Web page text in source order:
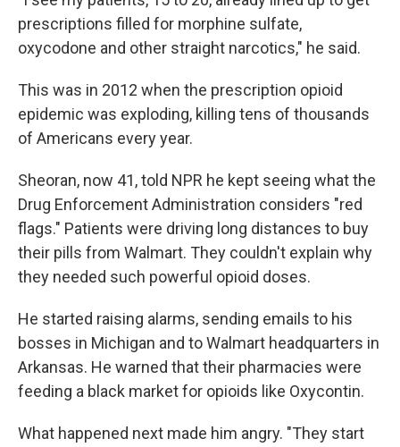
prescriptions filled for morphine sulfate,
oxycodone and other straight narcotics," he said.
This was in 2012 when the prescription opioid
epidemic was exploding, killing tens of thousands
of Americans every year.
Sheoran, now 41, told NPR he kept seeing what the
Drug Enforcement Administration considers "red
flags." Patients were driving long distances to buy
their pills from Walmart. They couldn't explain why
they needed such powerful opioid doses.
He started raising alarms, sending emails to his
bosses in Michigan and to Walmart headquarters in
Arkansas. He warned that their pharmacies were
feeding a black market for opioids like Oxycontin.
What happened next made him angry. "They start